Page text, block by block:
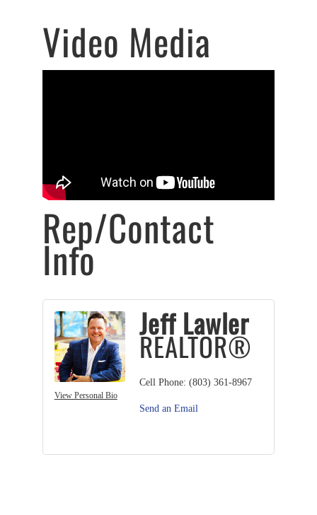
Video Media
Rep/Contact
Info
View Personal Bio
Jeff Lawler
REALTOR®
Cell Phone: (803) 361-8967
Send an Email